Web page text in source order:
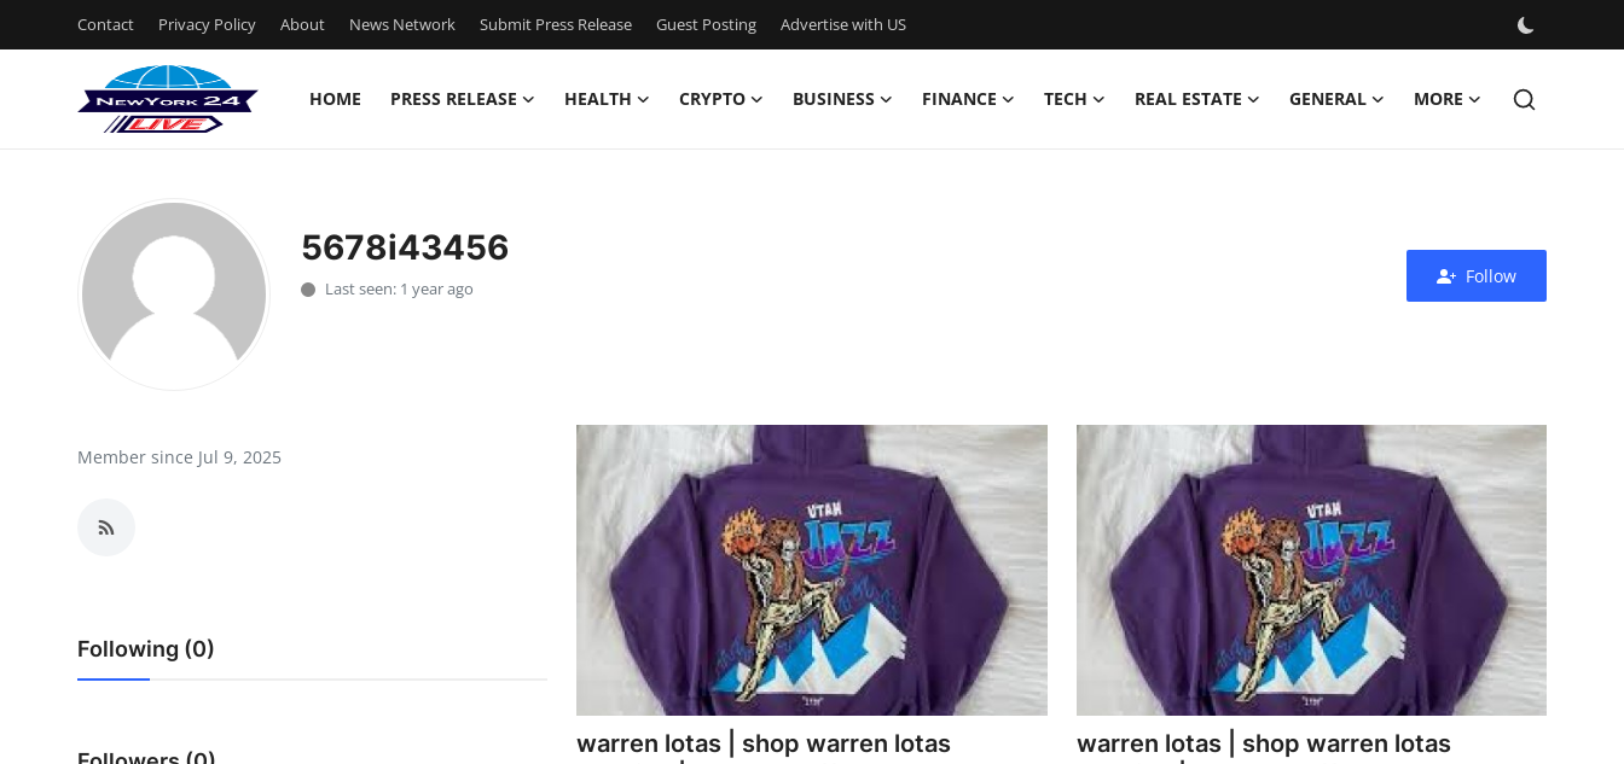
Contact Privacy Policy About News Network Submit Press Release Guest Posting Advertise with US
HOME PRESS RELEASE HEALTH CRYPTO BUSINESS FINANCE TECH REAL ESTATE GENERAL MORE
Press Release
Privacy Policy
News Network
Advertise with US
Crypto
5678i43456
Last seen: 1 year ago
Follow
Member since Jul 9, 2025
Following (0)
warren lotas | shop warren lotas
warren lotas | shop warren lotas